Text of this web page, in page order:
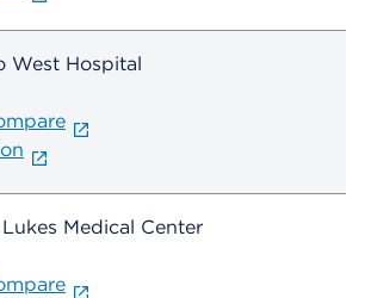
West Hospital
Medical Center